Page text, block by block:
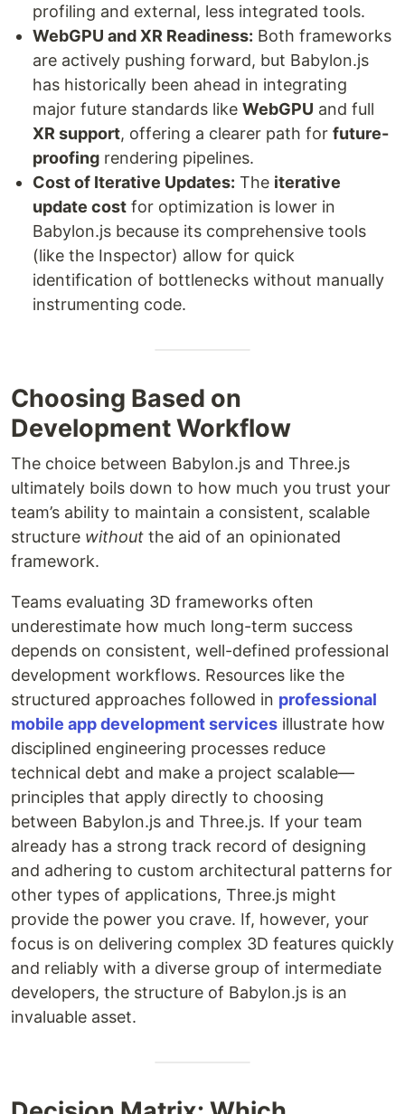
profiling and external, less integrated tools.
WebGPU and XR Readiness: Both frameworks
are actively pushing forward, but Babylon.js
has historically been ahead in integrating
major future standards like WebGPU and full
XR support, offering a clearer path for future-
proofing rendering pipelines.
Cost of Iterative Updates: The iterative
update cost for optimization is lower in
Babylon.js because its comprehensive tools
(like the Inspector) allow for quick
identification of bottlenecks without manually
instrumenting code.
Choosing Based on
Development Workflow
The choice between Babylon.js and Three.js
ultimately boils down to how much you trust your
team’s ability to maintain a consistent, scalable
structure without the aid of an opinionated
framework.
Teams evaluating 3D frameworks often
underestimate how much long-term success
depends on consistent, well-defined professional
development workflows. Resources like the
structured approaches followed in professional
mobile app development services illustrate how
disciplined engineering processes reduce
technical debt and make a project scalable—
principles that apply directly to choosing
between Babylon.js and Three.js. If your team
already has a strong track record of designing
and adhering to custom architectural patterns for
other types of applications, Three.js might
provide the power you crave. If, however, your
focus is on delivering complex 3D features quickly
and reliably with a diverse group of intermediate
developers, the structure of Babylon.js is an
invaluable asset.